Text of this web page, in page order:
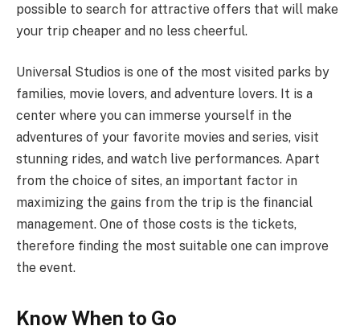
possible to search for attractive offers that will make
your trip cheaper and no less cheerful.
Universal Studios is one of the most visited parks by
families, movie lovers, and adventure lovers. It is a
center where you can immerse yourself in the
adventures of your favorite movies and series, visit
stunning rides, and watch live performances. Apart
from the choice of sites, an important factor in
maximizing the gains from the trip is the financial
management. One of those costs is the tickets,
therefore finding the most suitable one can improve
the event.
Know When to Go